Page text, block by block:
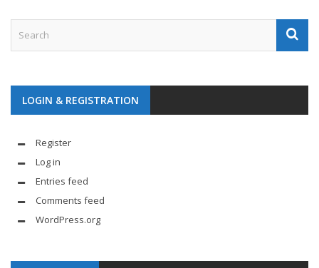
LOGIN & REGISTRATION
Register
Log in
Entries feed
Comments feed
WordPress.org